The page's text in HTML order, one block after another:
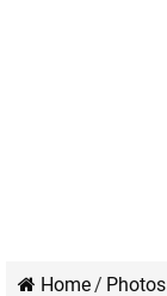
Home/ Photos